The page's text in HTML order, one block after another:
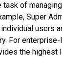
of
Super
users
For
the highest